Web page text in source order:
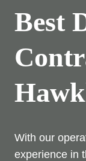
Best
With our
experience in